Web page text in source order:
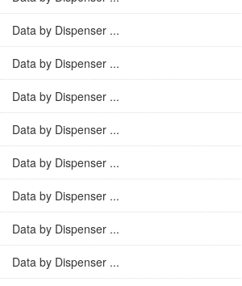
Data by Dispenser ...
Data by Dispenser ...
Data by Dispenser ...
Data by Dispenser ...
Data by Dispenser ...
Data by Dispenser ...
Data by Dispenser ...
Data by Dispenser ...